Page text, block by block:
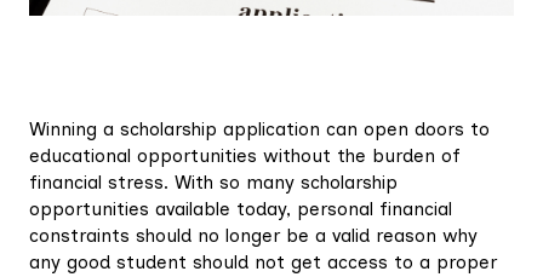
Winning a scholarship application can open doors to
educational opportunities without the burden of
financial stress. With so many scholarship
opportunities available today, personal financial
constraints should no longer be a valid reason why
any good student should not get access to a proper